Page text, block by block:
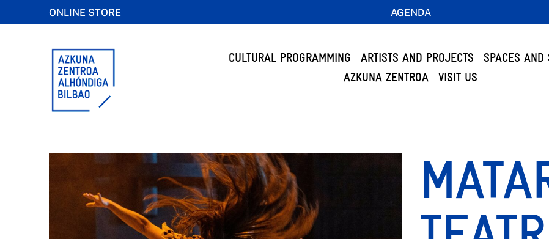
ONLINE STORE AGENDA
CULTURAL PROGRAMMING ARTISTS AND PROJECTS
SPACES AND
AZKUNA ZENTROA
VISIT US